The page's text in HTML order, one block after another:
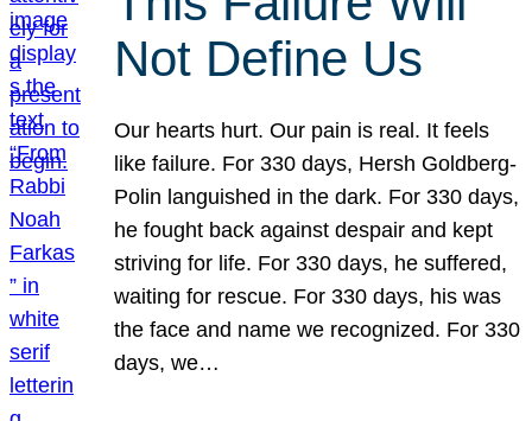
Not Define Us
Our hearts hurt. Our pain is real. It feels
like failure. For 330 days, Hersh Goldberg-
Polin languished in the dark. For 330 days,
he fought back against despair and kept
striving for life. For 330 days, he suffered,
waiting for rescue. For 330 days, his was
the face and name we recognized. For 330
days, we…